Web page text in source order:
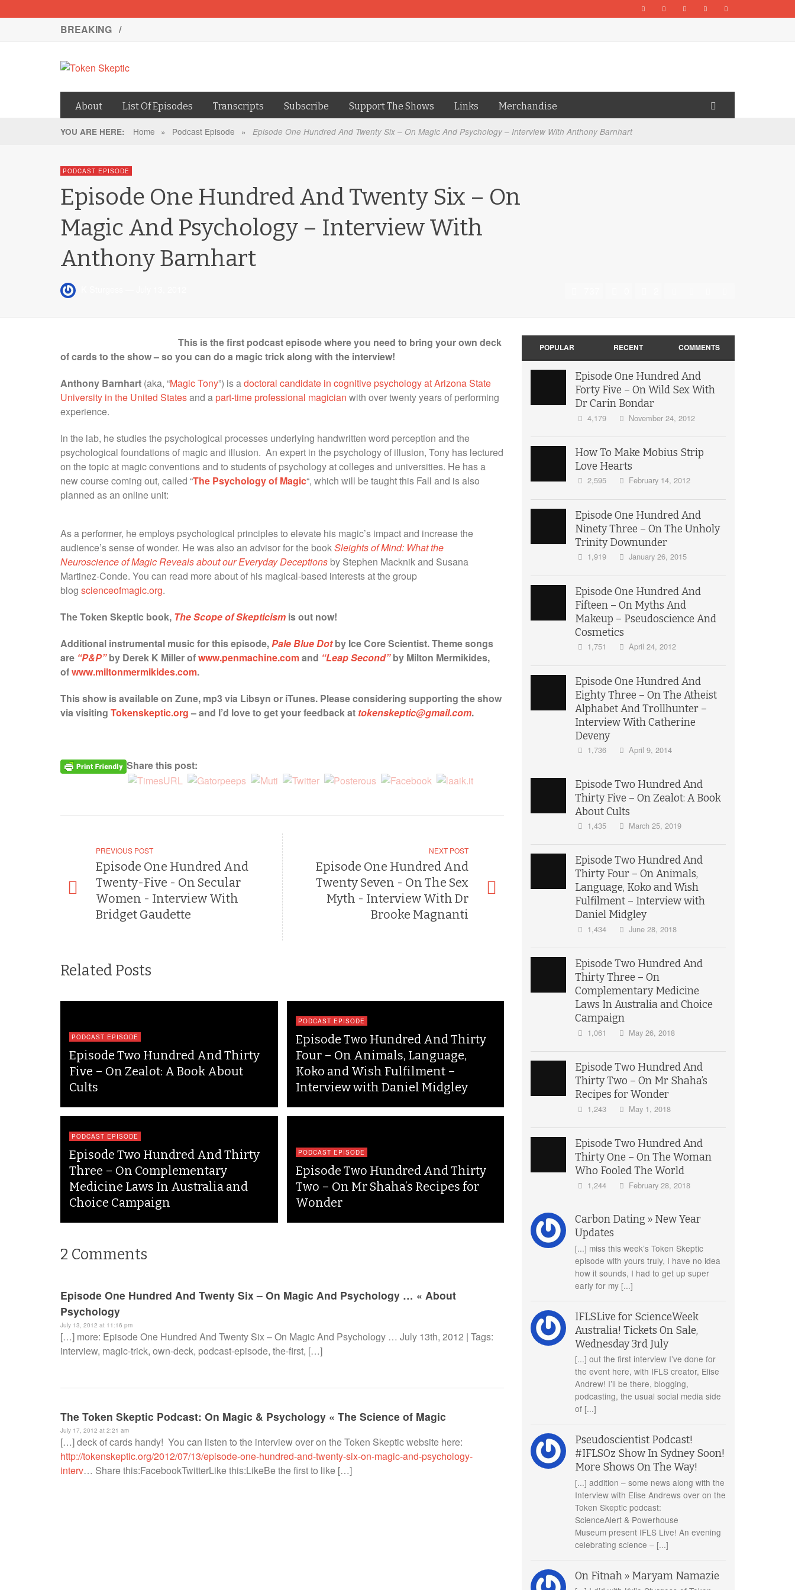
BREAKING /
About List Of Episodes Transcripts Subscribe Support The Shows Links Merchandise
YOU ARE HERE: Home » Podcast Episode » Episode One Hundred And Twenty Six – On Magic And Psychology – Interview With Anthony Barnhart
PODCAST EPISODE
Episode One Hundred And Twenty Six – On
Magic And Psychology – Interview With
Anthony Barnhart
This is the first podcast episode where you need to bring your own deck
of cards to the show – so you can do a magic trick along with the interview!
Anthony Barnhart (aka, “Magic Tony”) is adoctoral candidate in cognitive psychology at Arizona State
University in the United Statesand apart-time professional magician with over twenty years of performing
experience.
In the lab, he studies the psychological processes underlying handwritten word perception and the
psychological foundations of magic and illusion. An expert in the psychology of illusion, Tony has lectured
on the topic at magic conventions and to students of psychology at colleges and universities. He has a
new course coming out, called “The Psychology of Magic“, which will be taught this Fall and is also
planned as an online unit:
As a performer, he employs psychological principles to elevate his magic’s impact and increase the
audience’s sense of wonder. He was also an advisor for the bookSleights of Mind: What the
Neuroscience of Magic Reveals about our Everyday Deceptions by Stephen Macknik and Susana
Martinez-Conde. You can read more about of his magical-based interests at the group
blog scienceofmagic.org.
The Token Skeptic book, The Scope of Skepticism is out now!
Additional instrumental music for this episode,Pale Blue Dotby Ice Core Scientist.Theme songs
are “P&P”by Derek K Miller ofwww.penmachine.comand “Leap Second”by Milton Mermikides,
ofwww.miltonmermikides.com.
This show is available on Zune, mp3 via Libsyn or iTunes. Please considering supporting the show
via visiting Tokenskeptic.org –and I’d love to get your feedback at tokenskeptic@gmail.com.
Share this post:
PREVIOUS POST
Episode One Hundred And
Twenty-Five - On Secular
Women - Interview With
Bridget Gaudette
NEXT POST
Episode One Hundred And
Twenty Seven - On The Sex
Myth - Interview With Dr
Brooke Magnanti
Related Posts
PODCAST EPISODE
Episode Two Hundred And Thirty
Five – On Zealot: A Book About
Cults
PODCAST EPISODE
Episode Two Hundred And Thirty
Four – On Animals, Language,
Koko and Wish Fulfilment –
Interview with Daniel Midgley
PODCAST EPISODE
Episode Two Hundred And Thirty
Three – On Complementary
Medicine Laws In Australia and
Choice Campaign
PODCAST EPISODE
Episode Two Hundred And Thirty
Two – On Mr Shaha’s Recipes for
Wonder
2 Comments
Episode One Hundred And Twenty Six – On Magic And Psychology … « About
Psychology
July 13, 2012 at 11:16 pm
[…] more: Episode One Hundred And Twenty Six – On Magic And Psychology … July 13th, 2012 | Tags:
interview, magic-trick, own-deck, podcast-episode, the-first, […]
The Token Skeptic Podcast: On Magic & Psychology « The Science of Magic
July 17, 2012 at 2:21 am
[…] deck of cards handy! You can listen to the interview over on the Token Skeptic website here:
http://tokenskeptic.org/2012/07/13/episode-one-hundred-and-twenty-six-on-magic-and-psychology-
interv… Share this:FacebookTwitterLike this:LikeBe the first to like […]
POPULAR RECENT COMMENTS
Episode One Hundred And
Forty Five – On Wild Sex With
Dr Carin Bondar
4,179 November 24, 2012
How To Make Mobius Strip
Love Hearts
2,595 February 14, 2012
Episode One Hundred And
Ninety Three – On The Unholy
Trinity Downunder
1,919 January 26, 2015
Episode One Hundred And
Fifteen – On Myths And
Makeup – Pseudoscience And
Cosmetics
1,751 April 24, 2012
Episode One Hundred And
Eighty Three – On The Atheist
Alphabet And Trollhunter –
Interview With Catherine
Deveny
1,736 April 9, 2014
Episode Two Hundred And
Thirty Five – On Zealot: A Book
About Cults
1,435 March 25, 2019
Episode Two Hundred And
Thirty Four – On Animals,
Language, Koko and Wish
Fulfilment – Interview with
Daniel Midgley
1,434 June 28, 2018
Episode Two Hundred And
Thirty Three – On
Complementary Medicine
Laws In Australia and Choice
Campaign
1,061 May 26, 2018
Episode Two Hundred And
Thirty Two – On Mr Shaha’s
Recipes for Wonder
1,243 May 1, 2018
Episode Two Hundred And
Thirty One – On The Woman
Who Fooled The World
1,244 February 28, 2018
Carbon Dating » New Year
Updates
[...] miss this week’s Token Skeptic
episode with yours truly, I have no idea
how it sounds, I had to get up super
early for my [...]
IFLSLive for ScienceWeek
Australia! Tickets On Sale,
Wednesday 3rd July
[...] out the first interview I’ve done for
the event here, with IFLS creator, Elise
Andrew! I’ll be there, blogging,
podcasting, the usual social media side
of [...]
Pseudoscientist Podcast!
#IFLSOz Show In Sydney Soon!
More Shows On The Way!
[...] addition – some news along with the
Interview with Elise Andrews over on the
Token Skeptic podcast:
ScienceAlert & Powerhouse
Museum present IFLS Live! An evening
celebrating science – [...]
On Fitnah » Maryam Namazie